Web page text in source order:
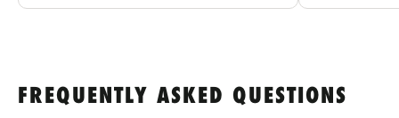
FREQUENTLY ASKED QUESTIONS